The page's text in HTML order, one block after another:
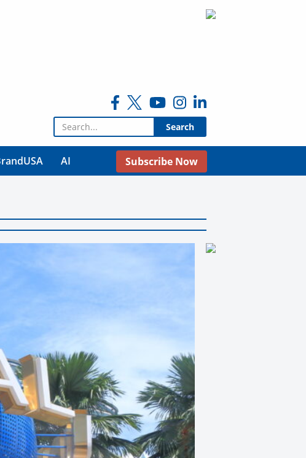
Search for:
AI Subscribe Now